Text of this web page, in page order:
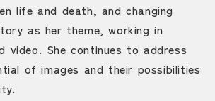
life and death, and changing
as her theme, working in
video. She continues to address
of images and their possibilities